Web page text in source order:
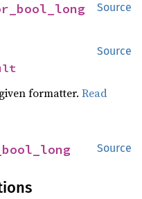
Source
Source
formatter.Read
Source